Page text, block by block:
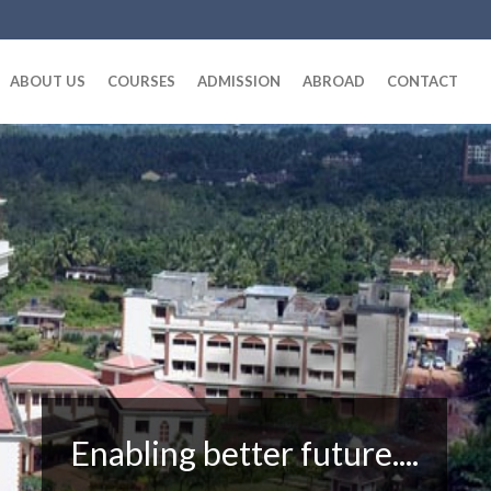
ABOUT US COURSES ADMISSION ABROAD CONTACT
Enabling better future....